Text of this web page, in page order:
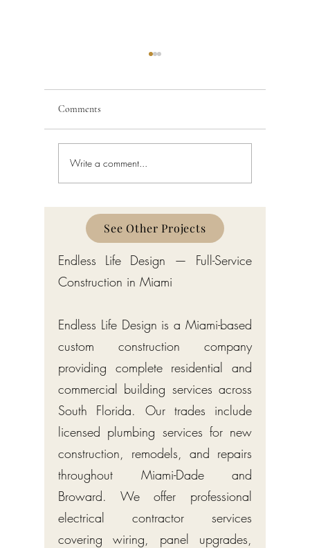
Home Interior Design in Bay
Harbor Islands: A Complete
Comments
Write a comment...
See Other Projects
Endless Life Design — Full-Service
Construction in Miami
Endless Life Design is a Miami-based
custom construction company
providing complete residential and
commercial building services across
South Florida. Our trades include
licensed plumbing services for new
construction, remodels, and repairs
throughout Miami-Dade and
Broward. We offer professional
electrical contractor services
covering wiring, panel upgrades,